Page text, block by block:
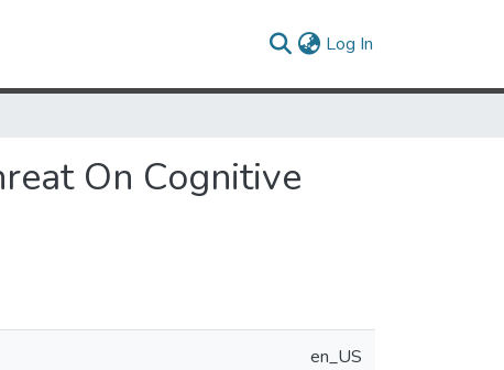
Log In
On Cognitive
en_US